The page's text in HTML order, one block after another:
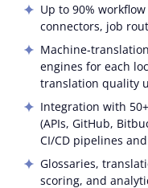
Up to 90%
connectors, job
engines for each
translation quality
Integration with
(APIs, GitHub,
CI/CD pipelines
Glossaries,
scoring, and